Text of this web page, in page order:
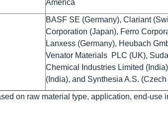
America
BASF SE (Germany), Clariant
Corporation (Japan), Ferro
Lanxess (Germany), Heubach
Venator Materials PLC (UK),
Chemical Industries Limited
(India), and Synthesia A.S.
on raw material type, application, end-use